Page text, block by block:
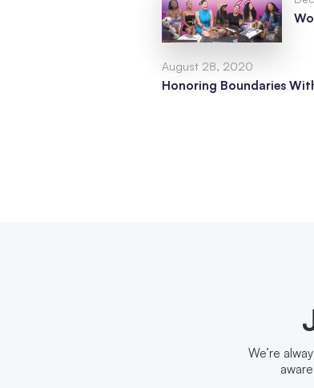
August 28, 2020
Honoring Boundaries
We’re